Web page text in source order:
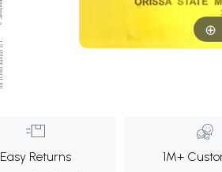
Easy Returns 1M+